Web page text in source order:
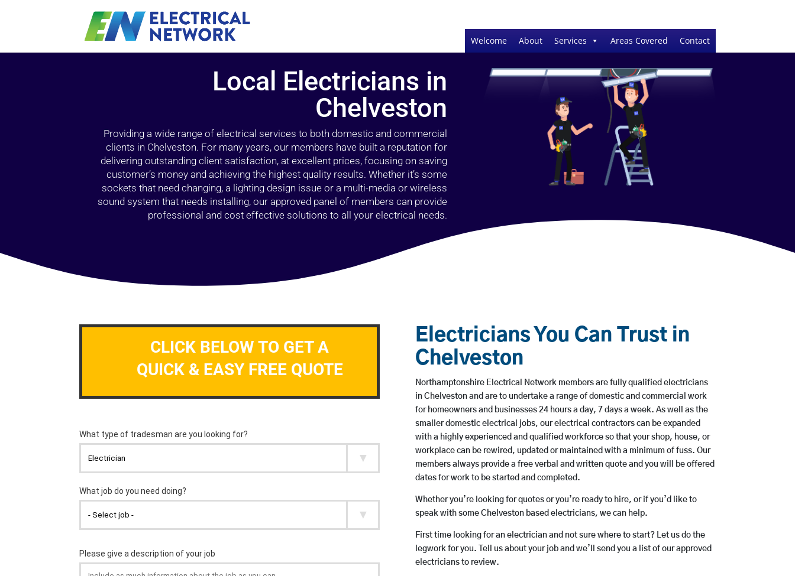
Welcome About Services Areas Covered Contact
Local Electricians in
Chelveston
Providing a wide range of electrical services to both domestic and commercial
clients in Chelveston. For many years, our members have built a reputation for
delivering outstanding client satisfaction, at excellent prices, focusing on saving
customer’s money and achieving the highest quality results. Whether it’s some
sockets that need changing, a lighting design issue or a multi-media or wireless
sound system that needs installing, our approved panel of members can provide
professional and cost effective solutions to all your electrical needs.
CLICK BELOW TO GET A
QUICK & EASY FREE QUOTE
Electricians You Can Trust in
Chelveston
Northamptonshire Electrical Network members are fully qualified electricians
in Chelveston and are to undertake a range of domestic and commercial work
for homeowners and businesses 24 hours a day, 7 days a week. As well as the
smaller domestic electrical jobs, our electrical contractors can be expanded
with a highly experienced and qualified workforce so that your shop, house, or
workplace can be rewired, updated or maintained with a minimum of fuss. Our
members always provide a free verbal and written quote and you will be offered
dates for work to be started and completed.
Whether you’re looking for quotes or you’re ready to hire, or if you’d like to
speak with some Chelveston based electricians, we can help.
First time looking for an electrician and not sure where to start? Let us do the
legwork for you. Tell us about your job and we’ll send you a list of our approved
electricians to review.